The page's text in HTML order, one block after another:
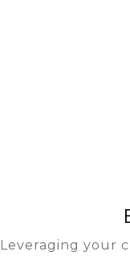
Leveraging your